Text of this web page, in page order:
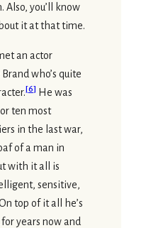
Also, you’ll know
it at that time.
an actor
who’s quite
[6] He was
ten most
in the last war,
of a man in
with it all is
sensitive,
top of it all he’s
years now and